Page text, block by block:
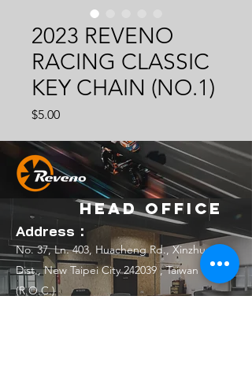
2023 REVENO
RACING CLASSIC
KEY CHAIN (NO.1)
$5.00Price
Head Office
No. 37, Ln. 403, Huacheng Rd., Xinzhuang
Dist., New Taipei City 242039 , Taiwan
(R.O.C.)
Address：